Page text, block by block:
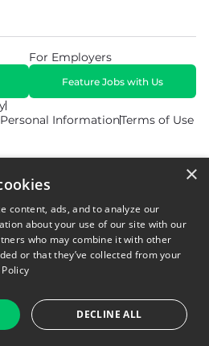
InformationTerms of Use
For Employers
Feature Jobs with Us
All Rights Reserved. Powered by
Now Brands.
×
content, ads, and to analyze our
about your use of our site with our
who may combine it with other
or that they’ve collected from your
DECLINE ALL